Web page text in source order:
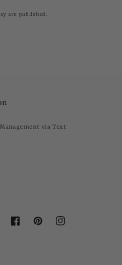
are published.
via Text
FacebookPinterestInstagram